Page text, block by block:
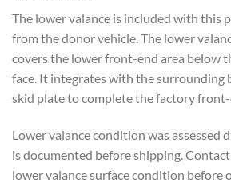
The lower valance is included with this
from the donor vehicle. The lower
covers the lower front-end area below
face. It integrates with the surrounding
skid plate to complete the factory front-
Lower valance condition was assessed
is documented before shipping.
lower valance surface condition before